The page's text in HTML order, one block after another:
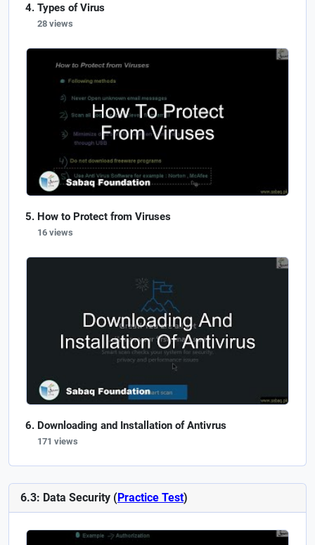
Types of Virus
28 views
How to Protect from Viruses
16 views
Downloading and Installation of Antivrus
171 views
6.3: Data Security (Practice Test)